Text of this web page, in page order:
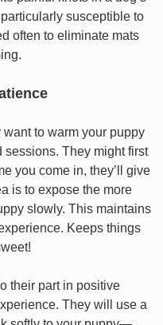
susceptible to
often to eliminate mats
to warm your puppy
sessions. They might first
you come in, they’ll give
is to expose the more
slowly. This maintains
Keeps things
their part in positive
They will use a